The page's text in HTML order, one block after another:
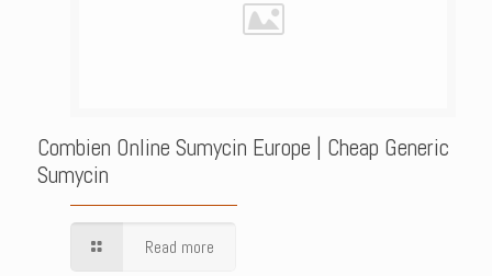
Combien Online Sumycin Europe | Cheap Generic
Sumycin
Read more